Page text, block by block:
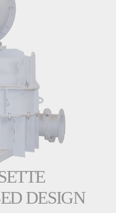
DESIGN